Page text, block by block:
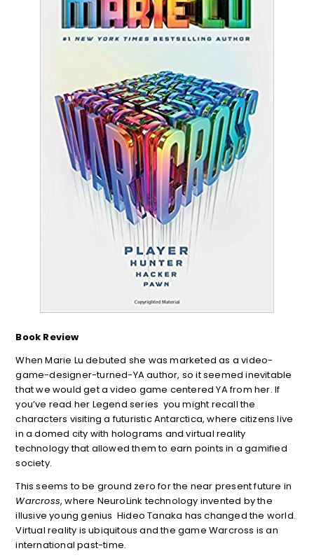
Book Review
When Marie Lu debuted she was marketed as a video-
game-designer-turned-YA author, so it seemed inevitable
that we would get a video game centered YA from her. If
you’ve read her Legend series you might recall the
characters visiting a futuristic Antarctica, where citizens live
in a domed city with holograms and virtual reality
technology that allowed them to earn points in a gamified
society.
This seems to be ground zero for the near present future in
Warcross, where NeuroLink technology invented by the
illusive young genius Hideo Tanaka has changed the world.
Virtual reality is ubiquitous and the game Warcross is an
international past-time.